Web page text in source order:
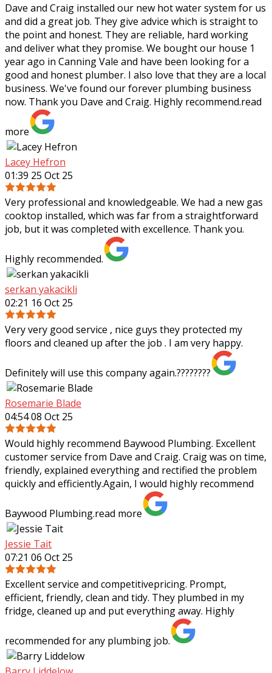
Dave and Craig installed our new hot water system for us
and did a great job. They give advice which is straight to
the point and honest. They are reliable, hard working
and deliver what they promise. We bought our house 1
year ago in Canning Vale and have been looking for a
good and honest plumber. I also love that they are a local
business. We've found our forever plumbing business
now. Thank you Dave and Craig. Highly recommend.read
more
Lacey Hefron
01:39 25 Oct 25
Very professional and knowledgeable. We had a new gas
cooktop installed, which was far from a straightforward
job, but it was completed with excellence. Thank you.
Highly recommended.
serkan yakacikli
02:21 16 Oct 25
Very very good service , nice guys they protected my
floors and cleaned up after the job . I am very happy.
Definitely will use this company again.????????
Rosemarie Blade
04:54 08 Oct 25
Would highly recommend Baywood Plumbing. Excellent
customer service from Dave and Craig. Craig was on time,
friendly, explained everything and rectified the problem
quickly and efficiently.Again, I would highly recommend
Baywood Plumbing.read more
Jessie Tait
07:21 06 Oct 25
Excellent service and competitivepricing. Prompt,
efficient, friendly, clean and tidy. They plumbed in my
fridge, cleaned up and put everything away. Highly
recommended for any plumbing job.